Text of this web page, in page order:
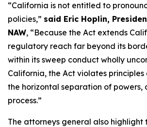
“California is not entitled to
policies,” said Eric Hoplin,
NAW, “Because the Act extends
regulatory reach far beyond its
within its sweep conduct wholly
California, the Act violates
the horizontal separation of powers,
process.”
The attorneys general also highlight